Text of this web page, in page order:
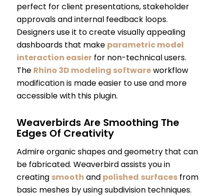
perfect for client presentations, stakeholder
approvals and internal feedback loops.
Designers use it to create visually appealing
dashboards that make parametric model
interaction easierfor non-technical users.
The Rhino 3D modeling softwareworkflow
modification is made easier to use and more
accessible with this plugin.
Weaverbirds Are Smoothing The
Edges Of Creativity
Admire organic shapes and geometry that can
be fabricated. Weaverbird assists you in
creating smooth and polished surfacesfrom
basic meshes by using subdivision techniques.